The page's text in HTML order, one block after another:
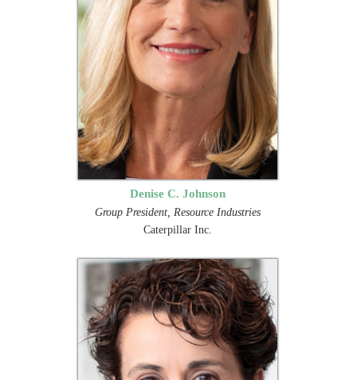
Denise C. Johnson
Group President, Resource Industries
Caterpillar Inc.